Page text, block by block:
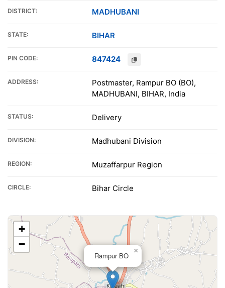
DISTRICT: MADHUBANI
STATE: BIHAR
PIN CODE: 847424
ADDRESS:
Postmaster, Rampur BO (BO),
MADHUBANI, BIHAR, India
STATUS: Delivery
DIVISION: Madhubani Division
REGION: Muzaffarpur Region
CIRCLE: Bihar Circle
Rampur BO
×
+
−